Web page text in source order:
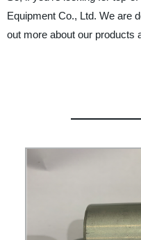
Equipment Co., Ltd. We are
out more about our products